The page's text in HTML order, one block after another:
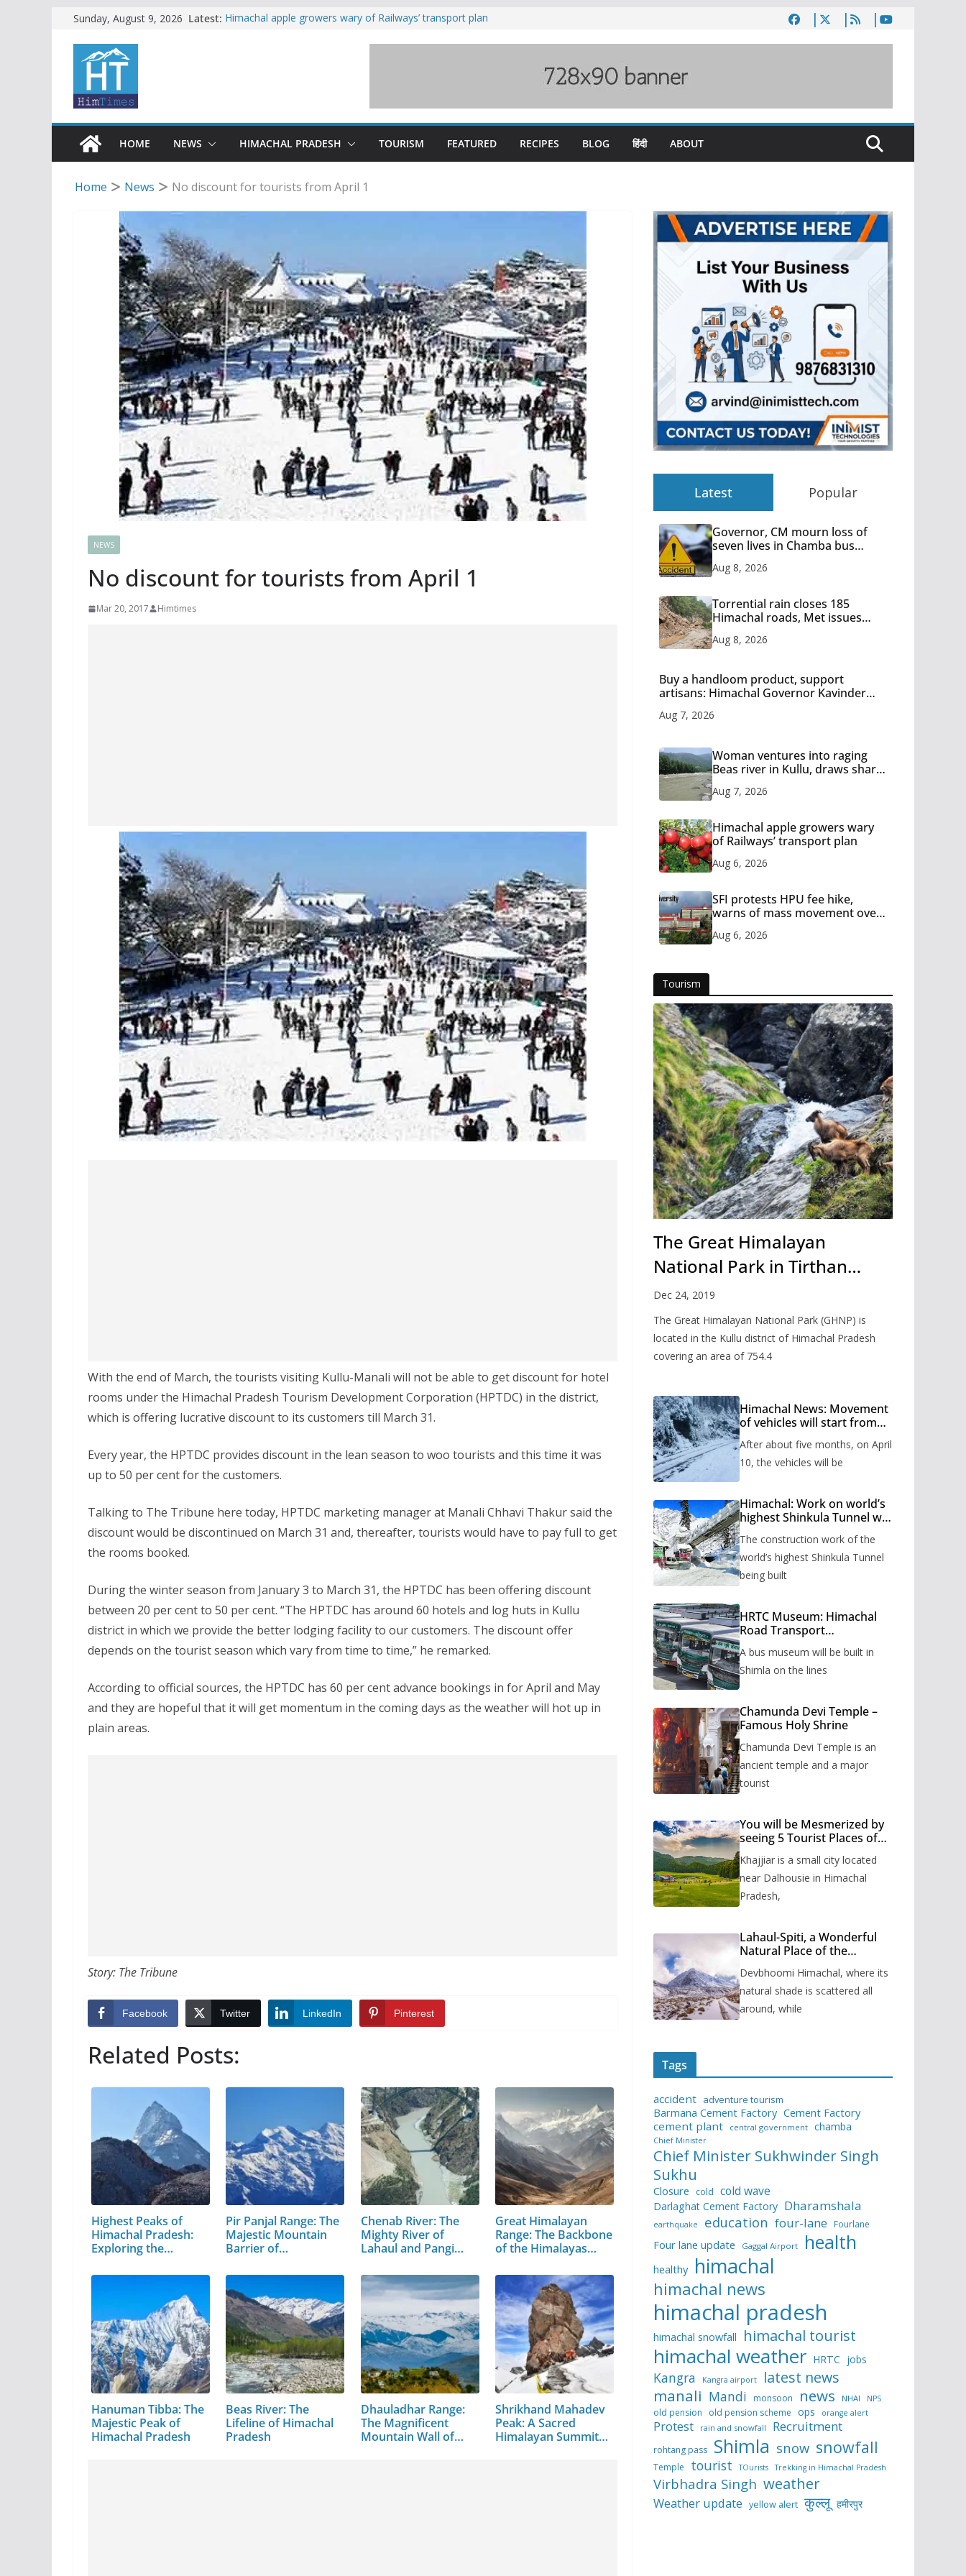
Skip
content
Sunday, August 9, 2026 Latest: Himachal apple growers wary of Railways’ transport plan
HOME NEWS HIMACHAL PRADESH TOURISM FEATURED RECIPES BLOG हिंदी ABOUT
Home News No discount for tourists from April 1
NEWS
No discount for tourists from April 1
Mar 20, 2017 Himtimes
With the end of March, the tourists visiting Kullu-Manali will not be able to get discount for hotel
rooms under the Himachal Pradesh Tourism Development Corporation (HPTDC) in the district,
which is offering lucrative discount to its customers till March 31.
Every year, the HPTDC provides discount in the lean season to woo tourists and this time it was
up to 50 per cent for the customers.
Talking to The Tribune here today, HPTDC marketing manager at Manali Chhavi Thakur said the
discount would be discontinued on March 31 and, thereafter, tourists would have to pay full to get
the rooms booked.
During the winter season from January 3 to March 31, the HPTDC has been offering discount
between 20 per cent to 50 per cent. “The HPTDC has around 60 hotels and log huts in Kullu
district in which we provide the better lodging facility to our customers. The discount offer
depends on the tourist season which vary from time to time,” he remarked.
According to official sources, the HPTDC has 60 per cent advance bookings in for April and May
and they are hopeful that it will get momentum in the coming days as the weather will hot up in
plain areas.
Story: The Tribune
Facebook Twitter LinkedIn Pinterest
Related Posts:
Highest Peaks of
Himachal Pradesh:
Exploring the…
Pir Panjal Range: The
Majestic Mountain
Barrier of…
Chenab River: The
Mighty River of
Lahaul and Pangi
Great Himalayan
Range: The Backbone
of the Himalayas…
Hanuman Tibba: The
Majestic Peak of
Himachal Pradesh
Beas River: The
Lifeline of Himachal
Pradesh
Dhauladhar Range:
The Magnificent
Mountain Wall of…
Shrikhand Mahadev
Peak: A Sacred
Himalayan Summit
Latest Popular
Governor, CM mourn loss of
seven lives in Chamba bus
Aug 8, 2026
Torrential rain closes 185
Himachal roads, Met issues
Aug 8, 2026
Buy a handloom product, support
artisans: Himachal Governor Kavinder
Aug 7, 2026
Woman ventures into raging
Beas river in Kullu, draws sharp
Aug 7, 2026
Himachal apple growers wary
of Railways’ transport plan
Aug 6, 2026
SFI protests HPU fee hike,
warns of mass movement over
Aug 6, 2026
Tourism
The Great Himalayan
National Park in Tirthan
Valley
Dec 24, 2019
The Great Himalayan National Park (GHNP) is
located in the Kullu district of Himachal Pradesh
covering an area of 754.4
Himachal News: Movement
of vehicles will start from
months, administration has
prepared the timetable.
After about five months, on April
10, the vehicles will be
Himachal: Work on world’s
highest Shinkula Tunnel will
issued
The construction work of the
world’s highest Shinkula Tunnel
being built
HRTC Museum: Himachal
Road Transport
to be built in Shimla
A bus museum will be built in
Shimla on the lines
Chamunda Devi Temple –
Famous Holy Shrine
Chamunda Devi Temple is an
ancient temple and a major
tourist
You will be Mesmerized by
seeing 5 Tourist Places of
Khajjiar is a small city located
near Dalhousie in Himachal
Pradesh,
Lahaul-Spiti, a Wonderful
Natural Place of the
Devbhoomi Himachal, where its
natural shade is scattered all
around, while
Tags
accident adventure tourism
Barmana Cement Factory Cement Factory
cement plant
central government chamba
Chief Minister
Chief Minister Sukhwinder Singh
Sukhu
Closure cold cold wave
Darlaghat Cement Factory Dharamshala
earthquake education four-lane Fourlane
Four lane update Gaggal Airport health
healthy himachal
himachal news
himachal pradesh
himachal snowfall himachal tourist
himachal weather HRTC jobs
Kangra Kangra airport latest news
manali Mandi monsoon news NHAI NPS
old pension old pension scheme ops orange alert
Protest rain and snowfall Recruitment
rohtang pass Shimla snow snowfall
Temple tourist TOurists Trekking in Himachal Pradesh
Virbhadra Singh weather
Weather update yellow alert कुल्लू हमीरपुर